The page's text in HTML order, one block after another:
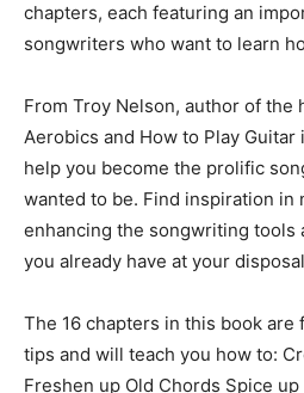
chapters, each featuring an
songwriters who want to learn
From Troy Nelson, author of the
Aerobics and How to Play
help you become the prolific
wanted to be. Find inspiration in
enhancing the songwriting tools
you already have at your
The 16 chapters in this book
tips and will teach you how to:
Freshen up Old Chords Spice